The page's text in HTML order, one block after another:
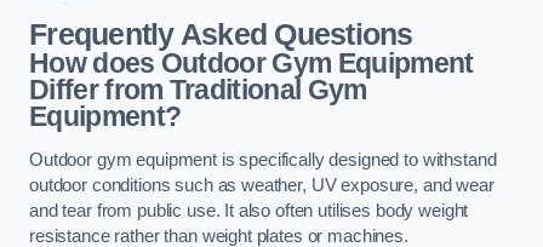
Frequently Asked Questions
How does Outdoor Gym Equipment
Differ from Traditional Gym
Equipment?
Outdoor gym equipment is specifically designed to withstand
outdoor conditions such as weather, UV exposure, and wear
and tear from public use. It also often utilises body weight
resistance rather than weight plates or machines.